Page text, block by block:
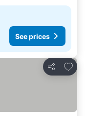
See prices
Share
Add